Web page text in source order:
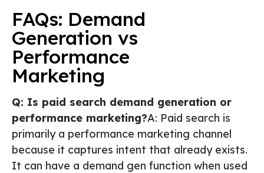
FAQs: Demand
Generation vs
Performance
Marketing
Q: Is paid search demand generation or
performance marketing?A: Paid search is
primarily a performance marketing channel
because it captures intent that already exists.
It can have a demand gen function when used